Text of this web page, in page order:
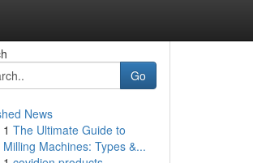
Go
News
1 The Ultimate Guide to
Milling Machines: Types &...